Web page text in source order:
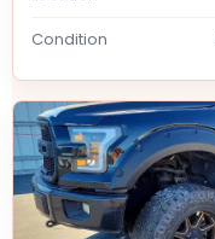
Condition